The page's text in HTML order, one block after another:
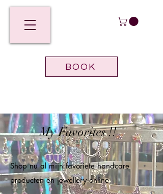
BOOK
My Favorites !!
Shop nu al mijn favoriete handcare
producten en jewellery online